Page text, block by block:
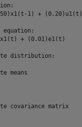
1) + (0.20)u1(t)
equation:
+ (0.01)e1(t)
distribution:
means
covariance matrix